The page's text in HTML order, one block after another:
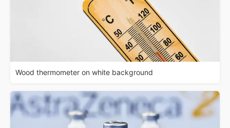
Wood thermometer on white background